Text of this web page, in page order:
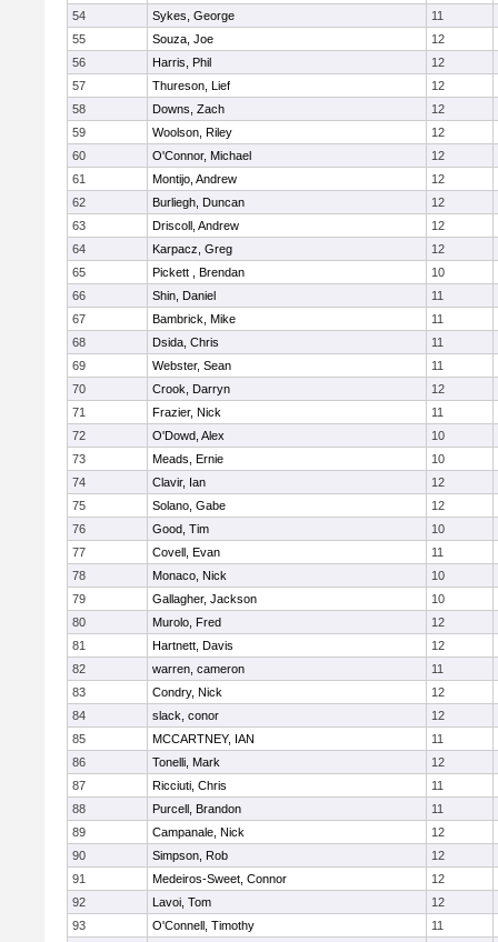
54
Sykes, George
11
55
Souza, Joe
12
56
Harris, Phil
12
57
Thureson, Lief
12
58
Downs, Zach
12
59
Woolson, Riley
12
60
O'Connor, Michael
12
61
Montijo, Andrew
12
62
Burliegh, Duncan
12
63
Driscoll, Andrew
12
64
Karpacz, Greg
12
65
Pickett , Brendan
10
66
Shin, Daniel
11
67
Bambrick, Mike
11
68
Dsida, Chris
11
69
Webster, Sean
11
70
Crook, Darryn
12
71
Frazier, Nick
11
72
O'Dowd, Alex
10
73
Meads, Ernie
10
74
Clavir, Ian
12
75
Solano, Gabe
12
76
Good, Tim
10
77
Covell, Evan
11
78
Monaco, Nick
10
79
Gallagher, Jackson
10
80
Murolo, Fred
12
81
Hartnett, Davis
12
82
warren, cameron
11
83
Condry, Nick
12
84
slack, conor
12
85
MCCARTNEY, IAN
11
86
Tonelli, Mark
12
87
Ricciuti, Chris
11
88
Purcell, Brandon
11
89
Campanale, Nick
12
90
Simpson, Rob
12
91
Medeiros-Sweet, Connor
12
92
Lavoi, Tom
12
93
O'Connell, Timothy
11